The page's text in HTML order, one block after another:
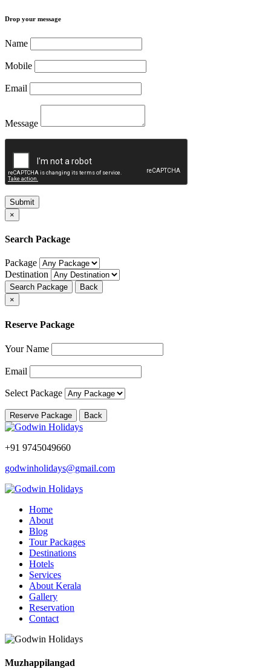
Drop your message
Name
Mobile
Email
Message
Submit
×
Search Package
Package
Destination
Search Package
Back
×
Reserve Package
Your Name
Email
Select Package
Reserve Package Back
+91 9745049660
godwinholidays@gmail.com
Home
About
Blog
Tour Packages
Destinations
Hotels
Services
About Kerala
Gallery
Reservation
Contact
Muzhappilangad